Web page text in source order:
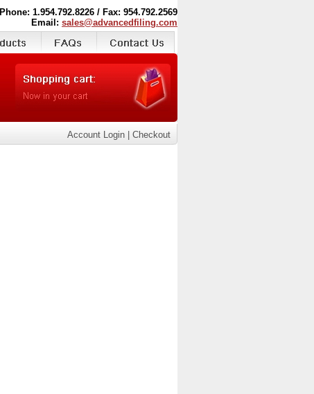
Phone: 1.954.792.8226 / Fax: 954.792.2569
Email: sales@advancedfiling.com
Account Login Checkout